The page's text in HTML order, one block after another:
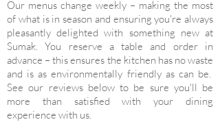
Our menus change weekly – making the most
of what is in season and ensuring you're always
pleasantly delighted with something new at
Sumak. You reserve a table and order in
advance – this ensures the kitchen has no waste
and is as environmentally friendly as can be.
See our reviews below to be sure you'll be
more than satisfied with your dining
experience with us.